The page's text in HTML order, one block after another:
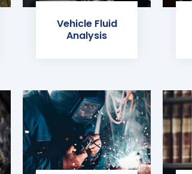
Vehicle Fluid
Analysis